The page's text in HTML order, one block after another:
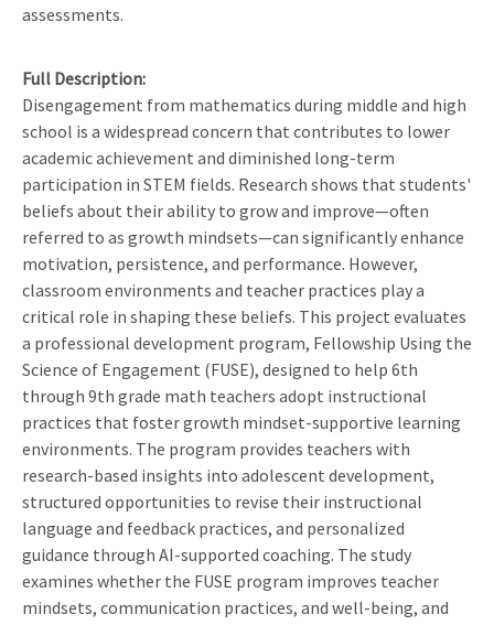
assessments.
Full Description
Disengagement from mathematics during middle and high
school is a widespread concern that contributes to lower
academic achievement and diminished long-term
participation in STEM fields. Research shows that students'
beliefs about their ability to grow and improve—often
referred to as growth mindsets—can significantly enhance
motivation, persistence, and performance. However,
classroom environments and teacher practices play a
critical role in shaping these beliefs. This project evaluates
a professional development program, Fellowship Using the
Science of Engagement (FUSE), designed to help 6th
through 9th grade math teachers adopt instructional
practices that foster growth mindset-supportive learning
environments. The program provides teachers with
research-based insights into adolescent development,
structured opportunities to revise their instructional
language and feedback practices, and personalized
guidance through AI-supported coaching. The study
examines whether the FUSE program improves teacher
mindsets, communication practices, and well-being, and